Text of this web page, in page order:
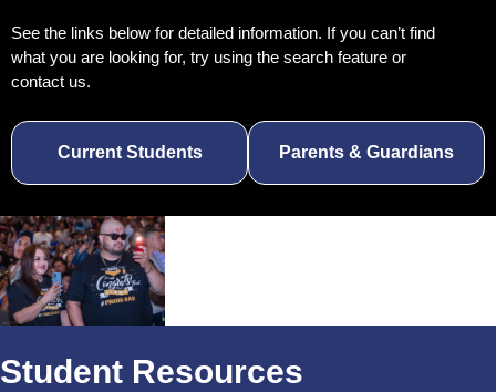
See the links below for detailed information. If you can’t find
what you are looking for, try using the search feature or
contact us.
Current Students Parents & Guardians
Student Resources